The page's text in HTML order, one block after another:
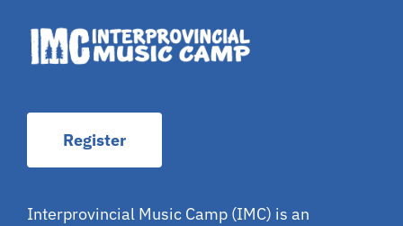
Register
Interprovincial Music Camp (IMC) is an